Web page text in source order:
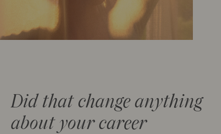
Did that change anything
about your career